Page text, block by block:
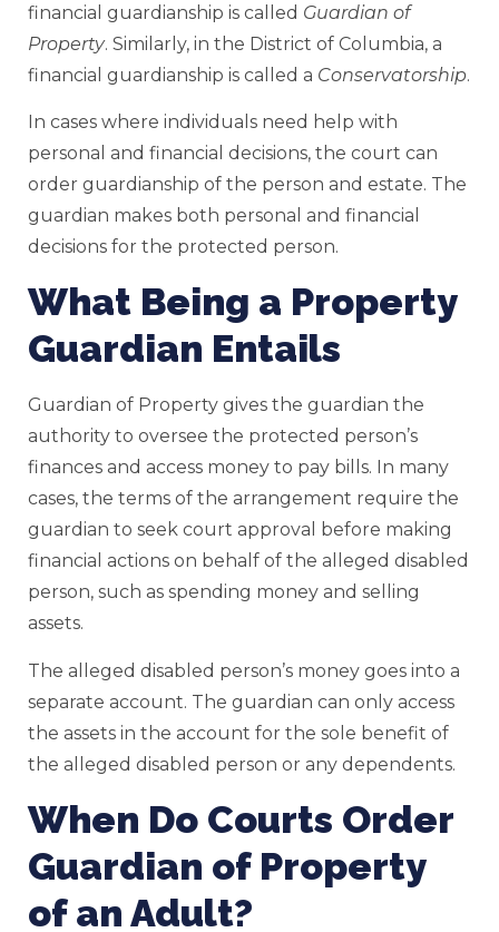
financial guardianship is called Guardian of
Property. Similarly, in the District of Columbia, a
financial guardianship is called a Conservatorship.
In cases where individuals need help with
personal and financial decisions, the court can
order guardianship of the person and estate. The
guardian makes both personal and financial
decisions for the protected person.
What Being a Property
Guardian Entails
Guardian of Property gives the guardian the
authority to oversee the protected person’s
finances and access money to pay bills. In many
cases, the terms of the arrangement require the
guardian to seek court approval before making
financial actions on behalf of the alleged disabled
person, such as spending money and selling
assets.
The alleged disabled person’s money goes into a
separate account. The guardian can only access
the assets in the account for the sole benefit of
the alleged disabled person or any dependents.
When Do Courts Order
Guardian of Property
of an Adult?